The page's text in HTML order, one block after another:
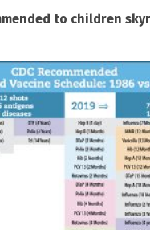
to children